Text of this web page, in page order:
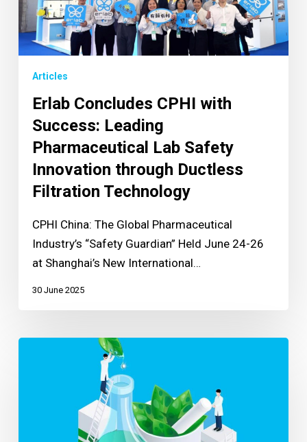
Articles
Erlab Concludes CPHI with
Success: Leading
Pharmaceutical Lab Safety
Innovation through Ductless
Filtration Technology
CPHI China: The Global Pharmaceutical
Industry’s “Safety Guardian” Held June 24-26
at Shanghai’s New International…
30 June 2025